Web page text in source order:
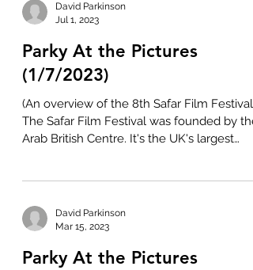
David Parkinson
Jul 1, 2023
Parky At the Pictures
(1/7/2023)
(An overview of the 8th Safar Film Festival)
The Safar Film Festival was founded by the
Arab British Centre. It's the UK's largest
David Parkinson
Mar 15, 2023
Parky At the Pictures